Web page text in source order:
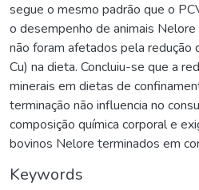
segue o mesmo padrão que o
o desempenho de animais
não foram afetados pela redução
Cu) na dieta. Concluiu-se que a
minerais em dietas de
terminação não influencia no
composição química corporal e
bovinos Nelore terminados em
Keywords